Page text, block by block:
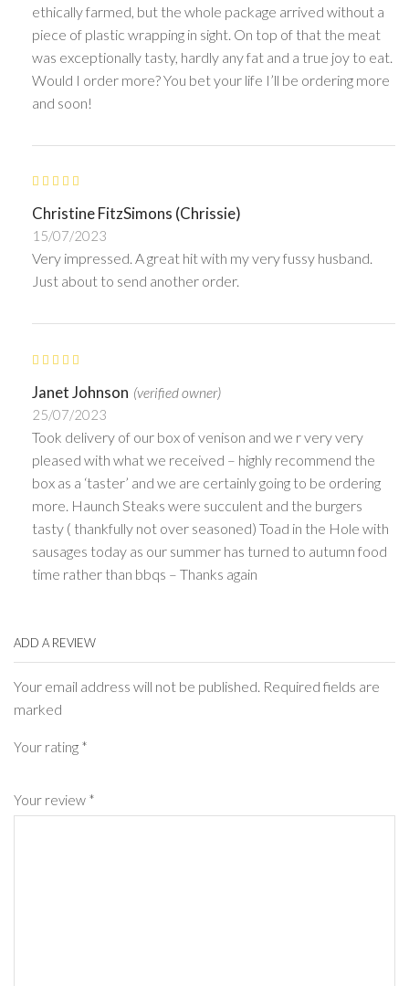
ethically farmed, but the whole package arrived without a
piece of plastic wrapping in sight. On top of that the meat
was exceptionally tasty, hardly any fat and a true joy to eat.
Would I order more? You bet your life I’ll be ordering more
and soon!
Christine FitzSimons (Chrissie)
15/07/2023
Very impressed. A great hit with my very fussy husband.
Just about to send another order.
Janet Johnson (verified owner)
25/07/2023
Took delivery of our box of venison and we r very very
pleased with what we received – highly recommend the
box as a ‘taster’ and we are certainly going to be ordering
more. Haunch Steaks were succulent and the burgers
tasty ( thankfully not over seasoned) Toad in the Hole with
sausages today as our summer has turned to autumn food
time rather than bbqs – Thanks again
ADD A REVIEW
Your email address will not be published. Required fields are
marked
Your rating *
Your review *